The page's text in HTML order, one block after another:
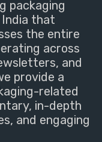
packaging
India that
the entire
across
and
provide a
related
in-depth
and engaging